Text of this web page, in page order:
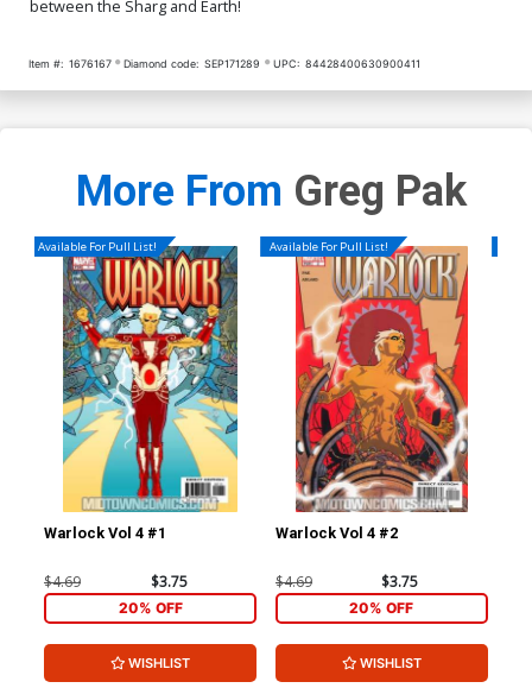
between the Sharg and Earth!
Item #: 1676167 Diamond code: SEP171289 UPC: 84428400630900411
More From Greg Pak
Available For Pull List!
Warlock Vol 4 #1
$4.69 $3.75
20% OFF
WISHLIST
Available For Pull List!
Warlock Vol 4 #2
$4.69 $3.75
20% OFF
WISHLIST